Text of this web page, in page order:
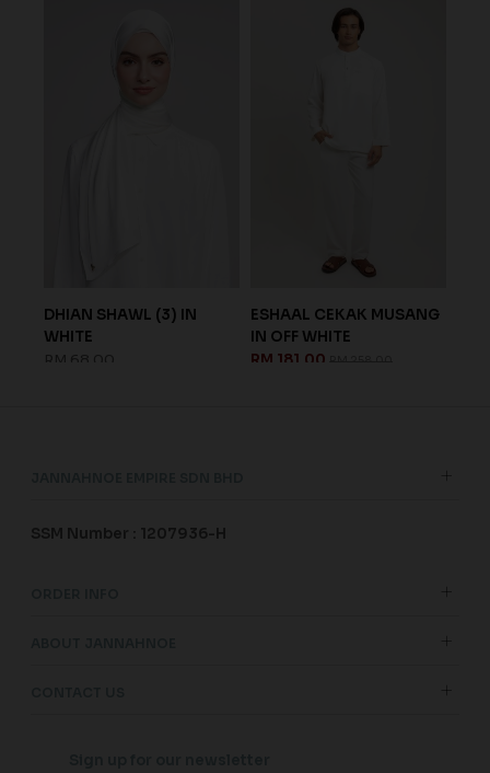
DHIAN SHAWL (3) IN
WHITE
ESHAAL CEKAK MUSANG
IN OFF WHITE
RM 181.00
SSM Number : 1207936-H